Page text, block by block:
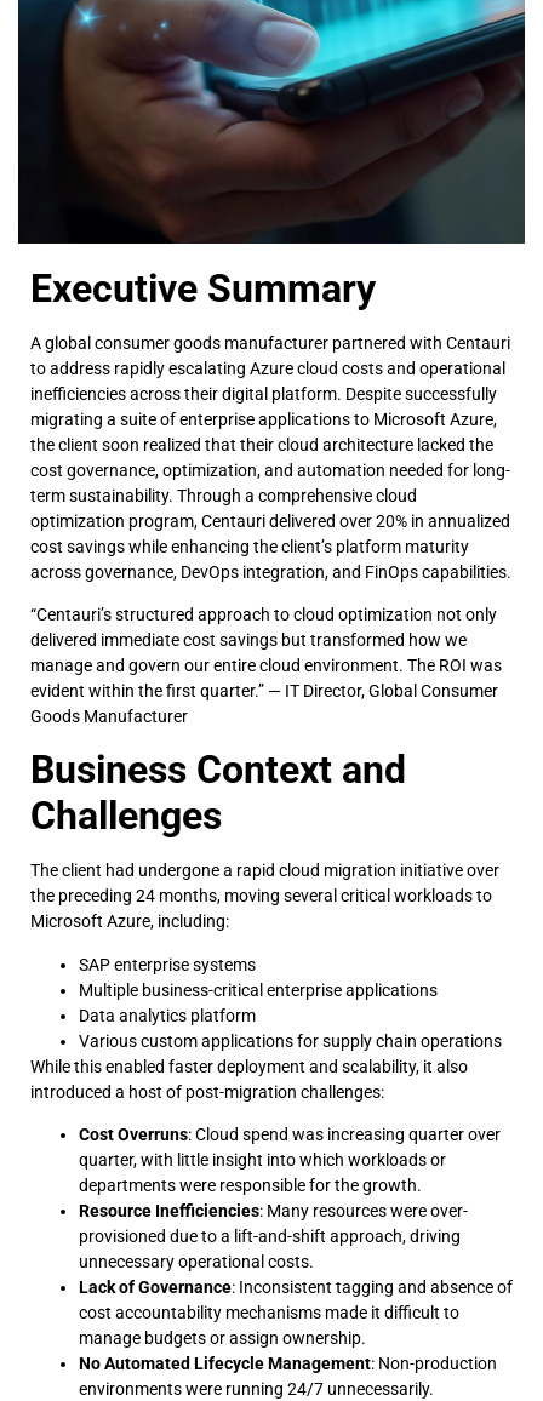
Executive Summary
A global consumer goods manufacturer partnered with Centauri
to address rapidly escalating Azure cloud costs and operational
inefficiencies across their digital platform. Despite successfully
migrating a suite of enterprise applications to Microsoft Azure,
the client soon realized that their cloud architecture lacked the
cost governance, optimization, and automation needed for long-
term sustainability. Through a comprehensive cloud
optimization program, Centauri delivered over 20% in annualized
cost savings while enhancing the client’s platform maturity
across governance, DevOps integration, and FinOps capabilities.
“Centauri’s structured approach to cloud optimization not only
delivered immediate cost savings but transformed how we
manage and govern our entire cloud environment. The ROI was
evident within the first quarter.” — IT Director, Global Consumer
Goods Manufacturer
Business Context and
Challenges
The client had undergone a rapid cloud migration initiative over
the preceding 24 months, moving several critical workloads to
Microsoft Azure, including:
SAP enterprise systems
Multiple business-critical enterprise applications
Data analytics platform
Various custom applications for supply chain operations
While this enabled faster deployment and scalability, it also
introduced a host of post-migration challenges:
Cost Overruns: Cloud spend was increasing quarter over
quarter, with little insight into which workloads or
departments were responsible for the growth.
Resource Inefficiencies: Many resources were over-
provisioned due to a lift-and-shift approach, driving
unnecessary operational costs.
Lack of Governance: Inconsistent tagging and absence of
cost accountability mechanisms made it difficult to
manage budgets or assign ownership.
No Automated Lifecycle Management: Non-production
environments were running 24/7 unnecessarily.